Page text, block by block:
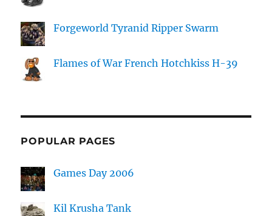
Forgeworld Tyranid Ripper Swarm
Flames of War French Hotchkiss H-39
POPULAR PAGES
Games Day 2006
Kil Krusha Tank